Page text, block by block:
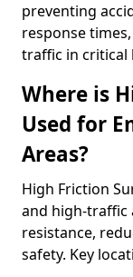
preventing
response
traffic in critical
Where is
Used for
Areas?
High Friction
and high-traffic
resistance,
safety. Key